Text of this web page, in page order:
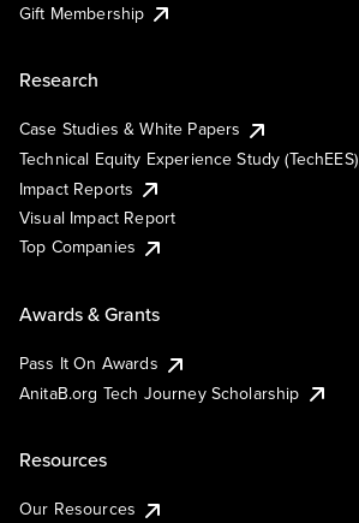
Gift Membership
Research
Case Studies & White Papers
Technical Equity Experience Study (TechEES)
Impact Reports
Visual Impact Report
Top Companies
Awards & Grants
Pass It On Awards
AnitaB.org Tech Journey Scholarship
Resources
Our Resources